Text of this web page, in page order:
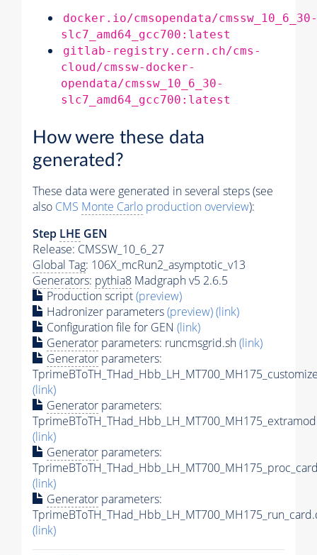
docker.io/cmsopendata/cmssw_10_6_30-
slc7_amd64_gcc700:latest
gitlab-registry.cern.ch/cms-
cloud/cmssw-docker-
opendata/cmssw_10_6_30-
slc7_amd64_gcc700:latest
How were these data
generated?
These data were generated in several steps (see
also CMS Monte Carlo production overview):
Step LHE GEN
Release: CMSSW_10_6_27
Global Tag: 106X_mcRun2_asymptotic_v13
Generators: pythia8 Madgraph v5 2.6.5
Production script(preview)
Hadronizer parameters(preview)(link)
Configuration file for GEN (link)
Generator parameters: runcmsgrid.sh(link)
Generator parameters:
(link)
Generator parameters:
(link)
Generator parameters:
(link)
Generator parameters:
(link)